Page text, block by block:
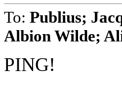
To: Publius;
Albion Wilde;
PING!